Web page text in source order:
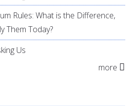
Rules: What is the Difference,
Them Today?
Us
more